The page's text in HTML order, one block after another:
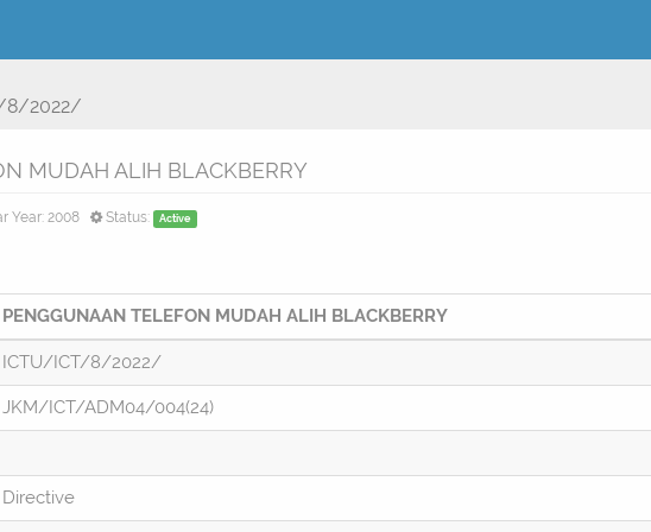
8/2022/
MUDAH ALIH BLACKBERRY
Year: 2008 Status: Active
PENGGUNAAN TELEFON MUDAH ALIH BLACKBERRY
ICTU/ICT/8/2022/
JKM/ICT/ADM04/004(24)
Directive